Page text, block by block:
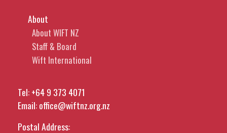
About
About WIFT NZ
Staff & Board
Wift International
Tel:+64 9 373 4071
Email:office@wiftnz.org.nz
Postal Address: